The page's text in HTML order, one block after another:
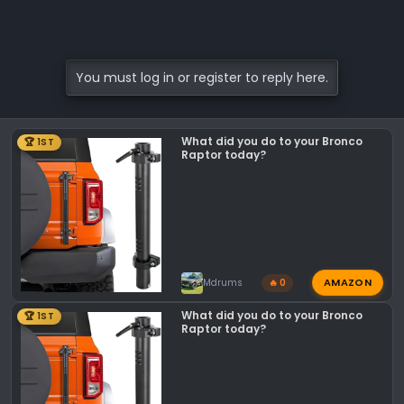
You must log in or register to reply here.
🏆 1ST
What did you do to your Bronco
Raptor today?
Mdrums 🔥 0 AMAZON
🏆 1ST
What did you do to your Bronco
Raptor today?